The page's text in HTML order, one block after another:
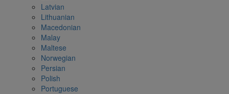
Latvian
Lithuanian
Macedonian
Malay
Maltese
Norwegian
Persian
Polish
Portuguese